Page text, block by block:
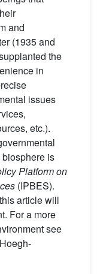
and
(1935 and
the
in
issues
etc.).
is
Platform on
(IPBES).
article will
For a more
see